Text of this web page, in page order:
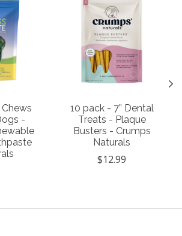
-
10 pack - 7” Dental
Treats - Plaque
Busters - Crumps
Naturals
$12.99